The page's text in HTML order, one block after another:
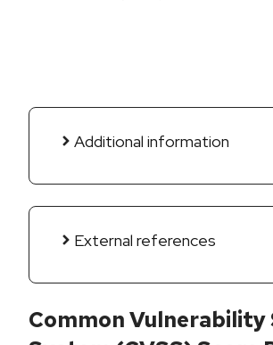
Additional information
External references
Common Vulnerability